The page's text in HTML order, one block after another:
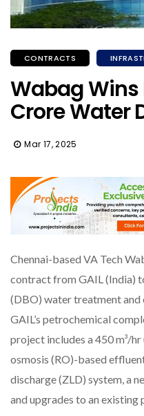
CONTRACTS
Wabag Wins
Crore Water
Mar 17, 2025
Chennai-based VA Tech
contract from GAIL (India)
(DBO) water treatment
GAIL’s petrochemical
project includes a 450 m³/
osmosis (RO)-based
discharge (ZLD) system, a
and upgrades to an existing